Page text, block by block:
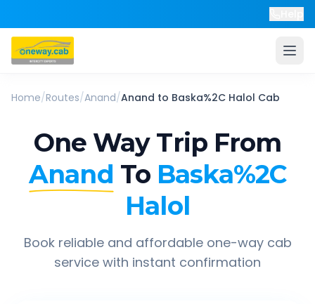
Home/Routes/Anand/Anand to Baska%2C Halol Cab
One Way Trip From
Anand To Baska%2C
Halol
Book reliable and affordable one-way cab
service with instant confirmation